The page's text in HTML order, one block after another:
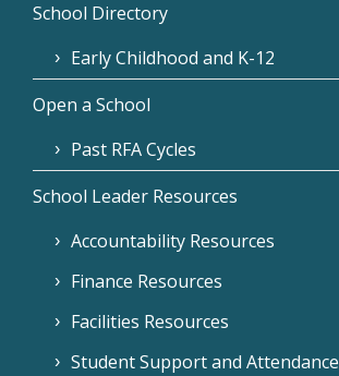
School Directory
Early Childhood and K-12
Open a School
Past RFA Cycles
School Leader Resources
Accountability Resources
Finance Resources
Facilities Resources
Student Support and Attendance